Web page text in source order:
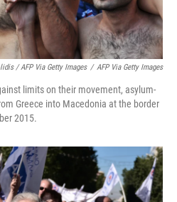
/ AFP Via Getty Images / AFP Via Getty Images
limits on their movement, asylum-
Greece into Macedonia at the border
2015.